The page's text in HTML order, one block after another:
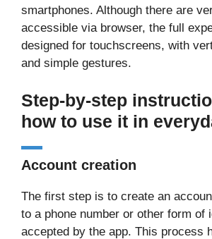
smartphones. Although there are
accessible via browser, the full
designed for touchscreens, with
and simple gestures.
Step-by-step
how to use it in
Account creation
The first step is to create an
to a phone number or other form of
accepted by the app. This process